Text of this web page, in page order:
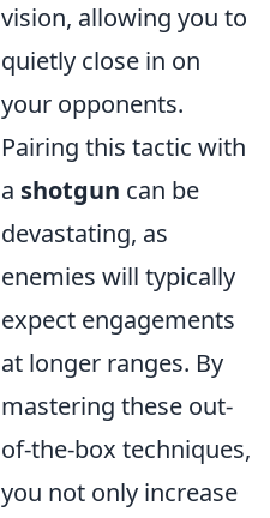
vision, allowing you to
quietly close in on
your opponents.
Pairing this tactic with
a shotgun can be
devastating, as
enemies will typically
expect engagements
at longer ranges. By
mastering these out-
of-the-box techniques,
you not only increase